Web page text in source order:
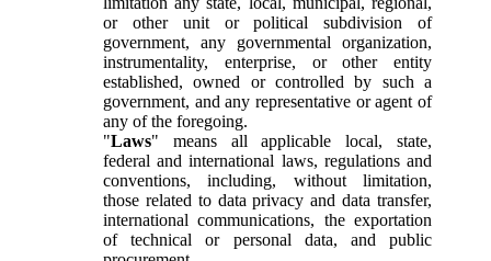
or other unit or political subdivision of
government, any governmental organization,
instrumentality, enterprise, or other entity
established, owned or controlled by such a
government, and any representative or agent of
any of the foregoing.
"Laws" means all applicable local, state,
federal and international laws, regulations and
conventions, including, without limitation,
those related to data privacy and data transfer,
international communications, the exportation
of technical or personal data, and public